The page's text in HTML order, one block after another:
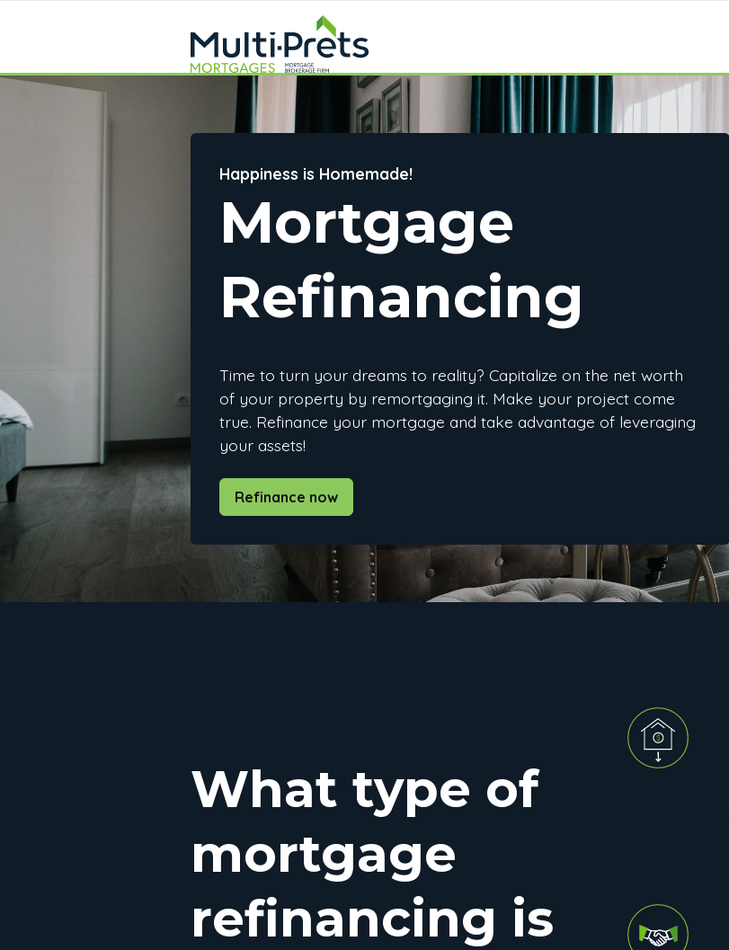
Happiness is Homemade!
Mortgage
Refinancing
Time to turn your dreams to reality? Capitalize on the net worth
of your property by remortgaging it. Make your project come
true. Refinance your mortgage and take advantage of leveraging
your assets!
Refinance now
What type of
mortgage
refinancing is